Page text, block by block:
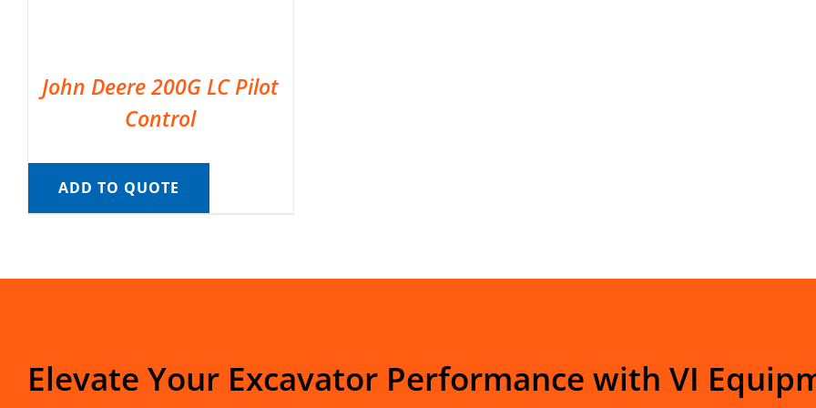
John Deere 200G LC Pilot
Control
ADD TO QUOTE
Elevate Your Excavator Performance with VI